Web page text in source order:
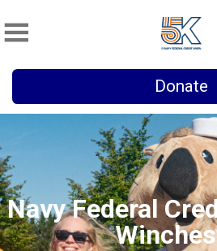
Donate
Navy Federal